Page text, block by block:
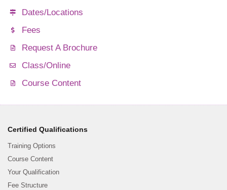
Dates/Locations
Fees
Request A Brochure
Class/Online
Course Content
Certified Qualifications
Training Options
Course Content
Your Qualification
Fee Structure